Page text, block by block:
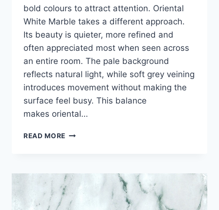
bold colours to attract attention. Oriental
White Marble takes a different approach.
Its beauty is quieter, more refined and
often appreciated most when seen across
an entire room. The pale background
reflects natural light, while soft grey veining
introduces movement without making the
surface feel busy. This balance
makes oriental…
READ MORE ORIENTAL
LUXURY
FOR
TIMELESS
INTERIORS